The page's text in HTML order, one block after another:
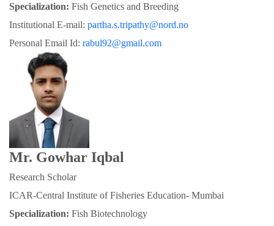
Specialization: Fish Genetics and Breeding
Institutional E-mail: partha.s.tripathy@nord.no
Personal Email Id: rabul92@gmail.com
Mr. Gowhar Iqbal
Research Scholar
ICAR-Central Institute of Fisheries Education- Mumbai
Specialization: Fish Biotechnology